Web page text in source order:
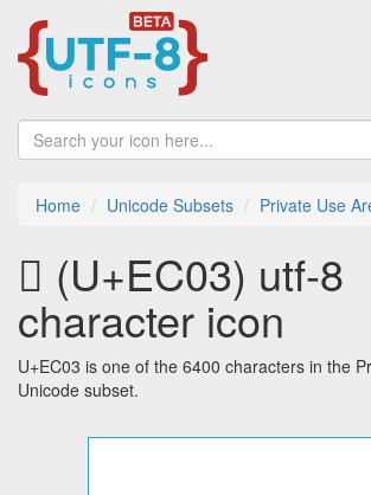
Home Unicode Subsets Private Use
 (U+EC03) utf-8
character icon
U+EC03 is one of the 6400 characters in the
Unicode subset.